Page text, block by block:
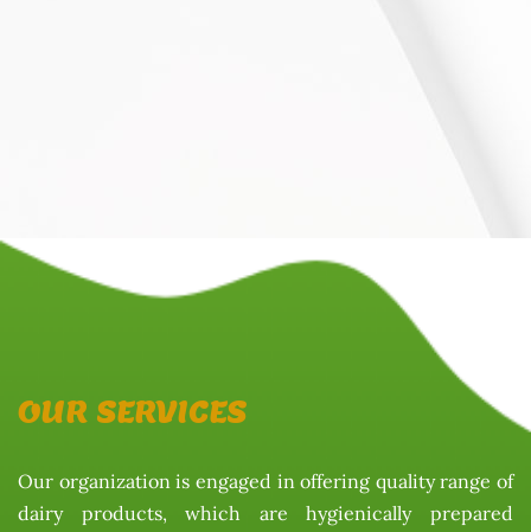
OUR SERVICES
Our organization is engaged in offering quality range of
dairy products, which are hygienically prepared